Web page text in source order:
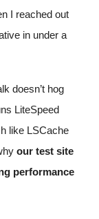
I reached out
in under a
doesn’t hog
LiteSpeed
like LSCache
our test site
performance